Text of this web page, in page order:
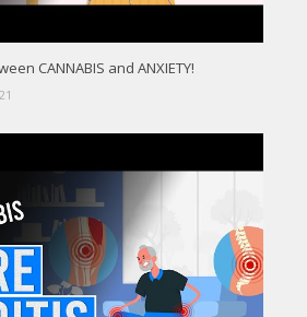
CANNABIS and ANXIETY!